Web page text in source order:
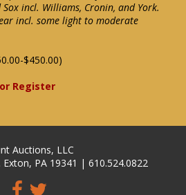
incl. Williams, Cronin, and York.
incl. some light to moderate
$450.00)
Register
Auctions, LLC
Exton, PA 19341 | 610.524.0822